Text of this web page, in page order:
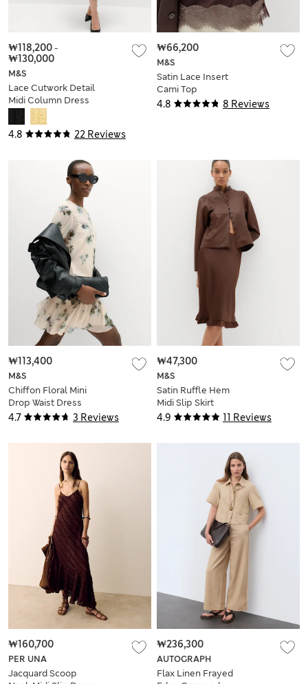
4.8 22 Reviews
M&S
Lace Cutwork Detail
Midi Column Dress
₩118,200-
₩130,000
4.8 8 Reviews
M&S
Satin Lace Insert
Cami Top
₩66,200
4.7 3 Reviews
M&S
Chiffon Floral Mini
Drop Waist Dress
₩113,400
4.9 11 Reviews
M&S
Satin Ruffle Hem
Midi Slip Skirt
₩47,300
PER UNA
Jacquard Scoop
₩160,700
AUTOGRAPH
Flax Linen Frayed
₩236,300